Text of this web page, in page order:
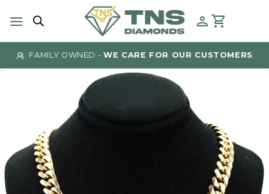
FAMILY OWNED -WE CARE FOR OUR CUSTOMERS